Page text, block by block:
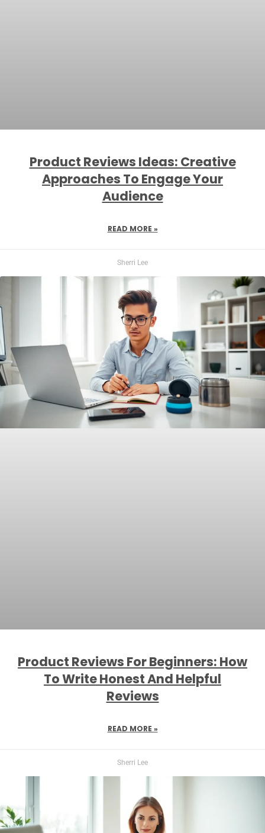
Product Reviews Ideas: Creative
Approaches To Engage Your
Audience
READ MORE »
Sherri Lee
Product Reviews For Beginners: How
To Write Honest And Helpful
Reviews
READ MORE »
Sherri Lee